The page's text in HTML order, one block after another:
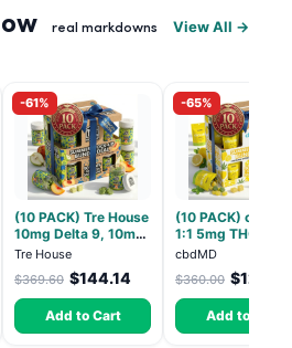
real markdowns View All →
-61%
(10 PACK) Tre House
10mg Delta 9, 10mg
CBD Gummies with
CBD – 1:1 Peach - 20
Count
Tre House
$369.60 $144.14
Add to Cart
-65%
(10 PACK) cbdMD
1:1 5mg THC,
CBD Elevate
Gummies -
30 Count
cbdMD
$360.00
Add to Cart